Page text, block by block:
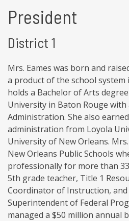
President
District 1
Mrs. Eames was born and
a product of the school system
holds a Bachelor of Arts
University in Baton Rouge with
Administration. She also
administration from Loyola
University of New Orleans.
New Orleans Public Schools
professionally for more than
5th grade teacher, Title 1
Coordinator of Instruction, and
Superintendent of Federal
managed a $50 million annual